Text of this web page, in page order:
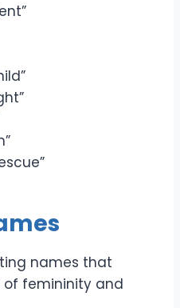
names that
femininity and